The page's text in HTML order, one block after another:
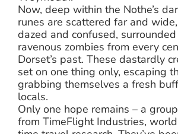
Now, deep within the Nothe’s
runes are scattered far and
dazed and confused,
ravenous zombies from every
Dorset’s past. These dastardly
set on one thing only, escaping
grabbing themselves a fresh
locals.
Only one hope remains – a
from TimeFlight Industries,